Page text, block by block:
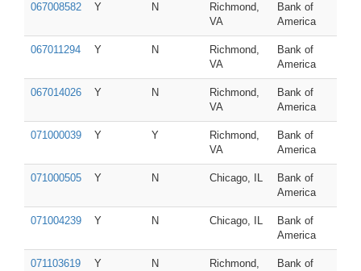
067008582 Y N
Richmond,
VA
Bank of
America
067011294 Y N
Richmond,
VA
Bank of
America
067014026 Y N
Richmond,
VA
Bank of
America
071000039 Y Y
Richmond,
VA
Bank of
America
071000505 Y N Chicago, IL
Bank of
America
071004239 Y N Chicago, IL
Bank of
America
071103619 Y N
Richmond,
Bank of